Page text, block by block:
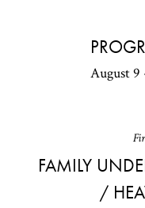
August 9
FAMILY
/